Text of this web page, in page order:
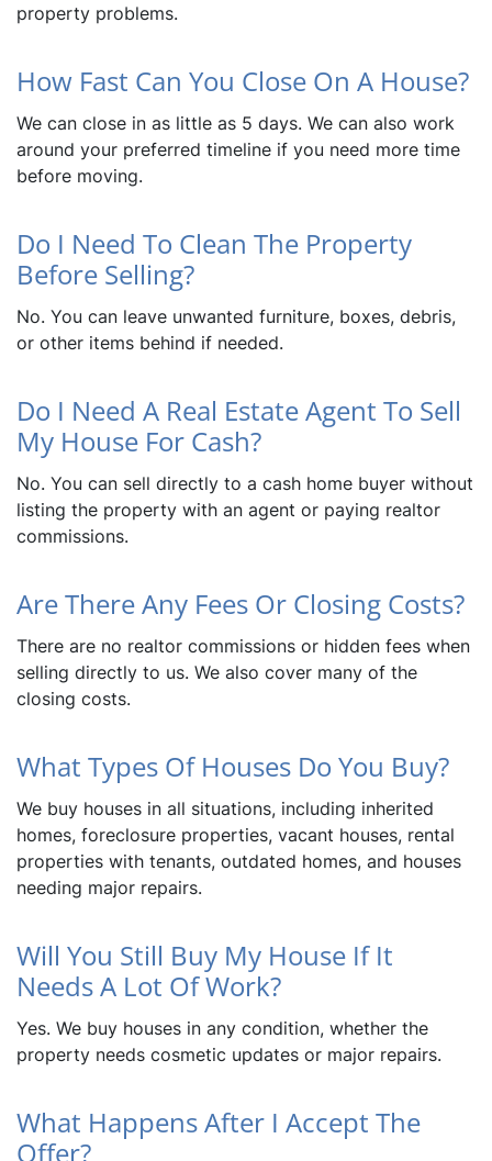
property problems.
How Fast Can You Close On A House?
We can close in as little as 5 days. We can also work
around your preferred timeline if you need more time
before moving.
Do I Need To Clean The Property
Before Selling?
No. You can leave unwanted furniture, boxes, debris,
or other items behind if needed.
Do I Need A Real Estate Agent To Sell
My House For Cash?
No. You can sell directly to a cash home buyer without
listing the property with an agent or paying realtor
commissions.
Are There Any Fees Or Closing Costs?
There are no realtor commissions or hidden fees when
selling directly to us. We also cover many of the
closing costs.
What Types Of Houses Do You Buy?
We buy houses in all situations, including inherited
homes, foreclosure properties, vacant houses, rental
properties with tenants, outdated homes, and houses
needing major repairs.
Will You Still Buy My House If It
Needs A Lot Of Work?
Yes. We buy houses in any condition, whether the
property needs cosmetic updates or major repairs.
What Happens After I Accept The
Offer?